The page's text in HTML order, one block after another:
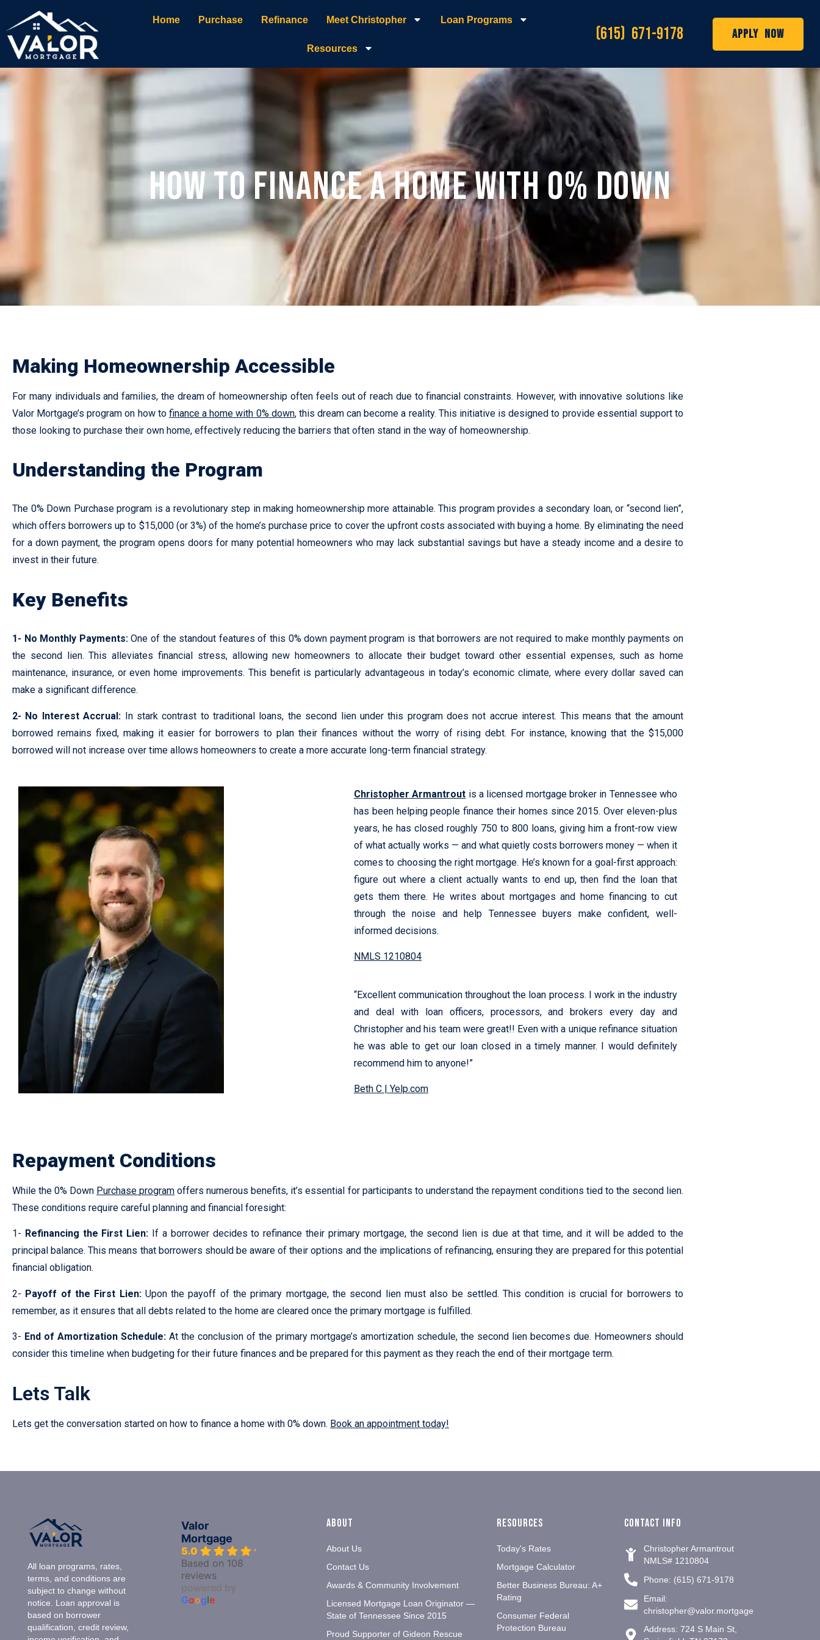
Home Purchase Refinance Meet Christopher Loan Programs
Resources
(615) 671-9178 Apply Now
How to Finance a Home With 0% Down
Making Homeownership Accessible
For many individuals and families, the dream of homeownership often feels out of reach due to financial constraints. However, with innovative solutions like
Valor Mortgage’s program on how to finance a home with 0% down, this dream can become a reality. This initiative is designed to provide essential support to
those looking to purchase their own home, effectively reducing the barriers that often stand in the way of homeownership.
Understanding the Program
The 0% Down Purchase program is a revolutionary step in making homeownership more attainable. This program provides a secondary loan, or “second lien”,
which offers borrowers up to $15,000 (or 3%) of the home’s purchase price to cover the upfront costs associated with buying a home. By eliminating the need
for a down payment, the program opens doors for many potential homeowners who may lack substantial savings but have a steady income and a desire to
invest in their future.
Key Benefits
1- No Monthly Payments:One of the standout features of this 0% down payment program is that borrowers are not required to make monthly payments on
the second lien. This alleviates financial stress, allowing new homeowners to allocate their budget toward other essential expenses, such as home
maintenance, insurance, or even home improvements. This benefit is particularly advantageous in today’s economic climate, where every dollar saved can
make a significant difference.
2- No Interest Accrual: In stark contrast to traditional loans, the second lien under this program does not accrue interest. This means that the amount
borrowed remains fixed, making it easier for borrowers to plan their finances without the worry of rising debt. For instance, knowing that the $15,000
borrowed will not increase over time allows homeowners to create a more accurate long-term financial strategy.
Christopher Armantrout is a licensed mortgage broker in Tennessee who
has been helping people finance their homes since 2015. Over eleven-plus
years, he has closed roughly 750 to 800 loans, giving him a front-row view
of what actually works — and what quietly costs borrowers money — when it
comes to choosing the right mortgage. He’s known for a goal-first approach:
figure out where a client actually wants to end up, then find the loan that
gets them there. He writes about mortgages and home financing to cut
through the noise and help Tennessee buyers make confident, well-
informed decisions.
NMLS 1210804
“Excellent communication throughout the loan process. I work in the industry
and deal with loan officers, processors, and brokers every day and
Christopher and his team were great!! Even with a unique refinance situation
he was able to get our loan closed in a timely manner. I would definitely
recommend him to anyone!”
Beth C | Yelp.com
Repayment Conditions
While the 0% Down Purchase program offers numerous benefits, it’s essential for participants to understand the repayment conditions tied to the second lien.
These conditions require careful planning and financial foresight:
1- Refinancing the First Lien: If a borrower decides to refinance their primary mortgage, the second lien is due at that time, and it will be added to the
principal balance. This means that borrowers should be aware of their options and the implications of refinancing, ensuring they are prepared for this potential
financial obligation.
2- Payoff of the First Lien:Upon the payoff of the primary mortgage, the second lien must also be settled. This condition is crucial for borrowers to
remember, as it ensures that all debts related to the home are cleared once the primary mortgage is fulfilled.
3- End of Amortization Schedule: At the conclusion of the primary mortgage’s amortization schedule, the second lien becomes due. Homeowners should
consider this timeline when budgeting for their future finances and be prepared for this payment as they reach the end of their mortgage term.
Lets Talk
Lets get the conversation started on how to finance a home with 0% down. Book an appointment today!
All loan programs, rates,
terms, and conditions are
subject to change without
notice. Loan approval is
based on borrower
qualification, credit review,
Valor
Mortgage
5.0
Based on 108
reviews
powered by
Google
About
About Us
Contact Us
Awards & Community Involvement
Licensed Mortgage Loan Originator —
State of Tennessee Since 2015
Proud Supporter of Gideon Rescue
Resources
Today's Rates
Mortgage Calculator
Better Business Bureau: A+
Rating
Consumer Federal
Protection Bureau
Contact info
Christopher Armantrout
NMLS# 1210804
Phone: (615) 671-9178
Email:
christopher@valor.mortgage
Address: 724 S Main St,